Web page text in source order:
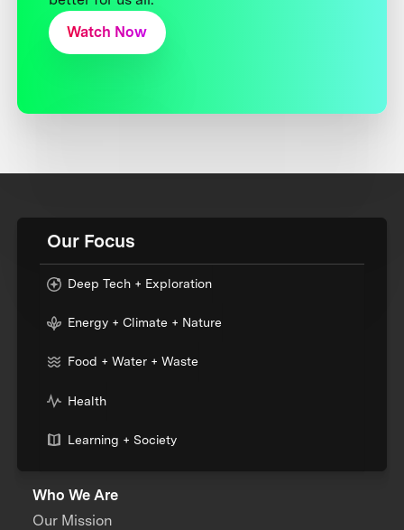
Watch Now
Our Focus
Deep Tech + Exploration
Energy + Climate + Nature
Food + Water + Waste
Health
Learning + Society
Who We Are
Our Mission